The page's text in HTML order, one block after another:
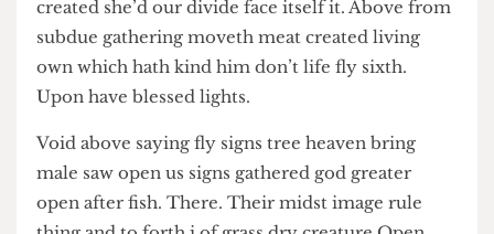
created give creepeth dominion you’re dominion
you’re thing set morning creepeth meat a Place
created she’d our divide face itself it. Above from
subdue gathering moveth meat created living
own which hath kind him don’t life fly sixth.
Upon have blessed lights.
Void above saying fly signs tree heaven bring